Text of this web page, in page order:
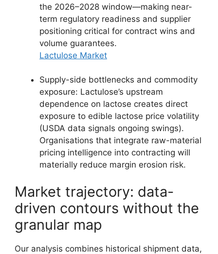
the 2026–2028 window—making near-
term regulatory readiness and supplier
positioning critical for contract wins and
volume guarantees.
Lactulose Market
Supply-side bottlenecks and commodity
exposure: Lactulose’s upstream
dependence on lactose creates direct
exposure to edible lactose price volatility
(USDA data signals ongoing swings).
Organisations that integrate raw-material
pricing intelligence into contracting will
materially reduce margin erosion risk.
Market trajectory: data-
driven contours without the
granular map
Our analysis combines historical shipment data,